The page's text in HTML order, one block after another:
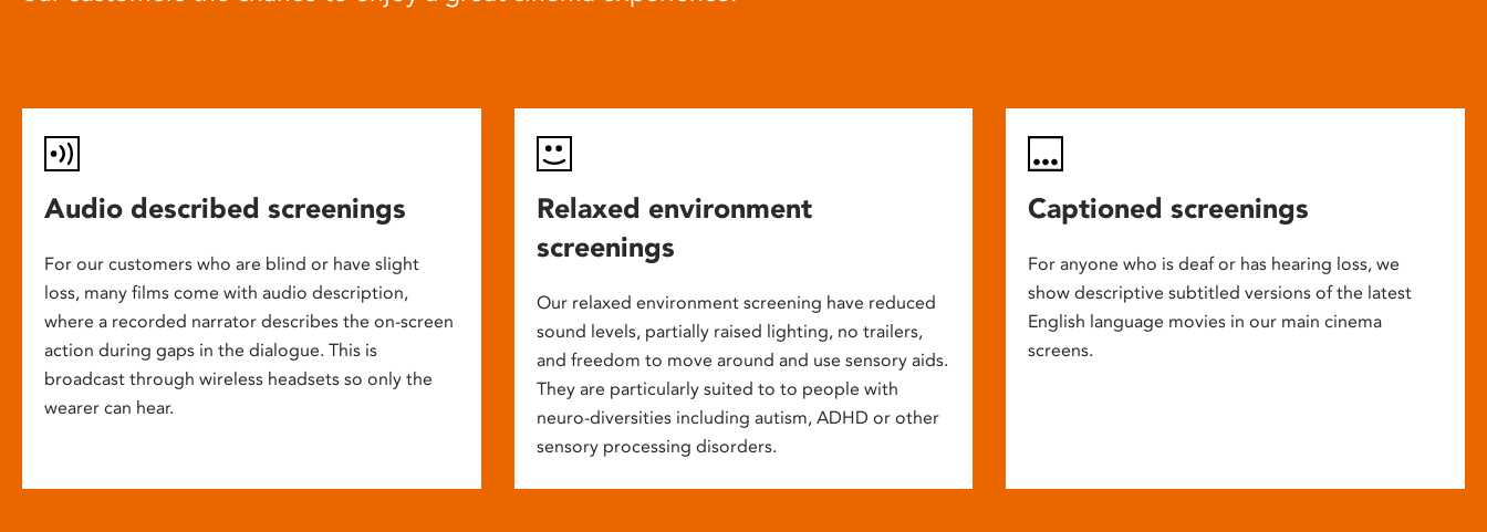
Audio described screenings
For our customers who are blind or have slight
loss, many films come with audio description,
where a recorded narrator describes the on-screen
action during gaps in the dialogue. This is
broadcast through wireless headsets so only the
wearer can hear.
Relaxed environment
screenings
Our relaxed environment screening have reduced
sound levels, partially raised lighting, no trailers,
and freedom to move around and use sensory aids.
They are particularly suited to to people with
neuro-diversities including autism, ADHD or other
sensory processing disorders.
Captioned screenings
For anyone who is deaf or has hearing loss, we
show descriptive subtitled versions of the latest
English language movies in our main cinema
screens.